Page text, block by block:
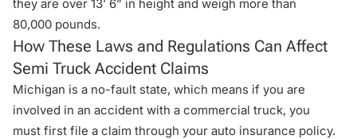
they are over 13’ 6” in height and weigh more than
80,000 pounds.
How These Laws and Regulations Can Affect
Semi Truck Accident Claims
Michigan is a no-fault state, which means if you are
involved in an accident with a commercial truck, you
must first file a claim through your auto insurance policy.